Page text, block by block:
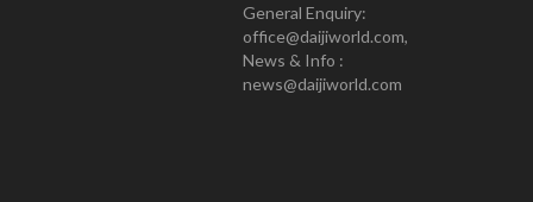
General Enquiry:
office@daijiworld.com,
News & Info :
news@daijiworld.com